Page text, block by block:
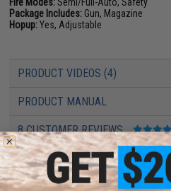
Package Includes: Gun, Magazine
Hopup:Yes, Adjustable
PRODUCT VIDEOS (4)
PRODUCT MANUAL
8 CUSTOMER REVIEWS
FIND IN STORE